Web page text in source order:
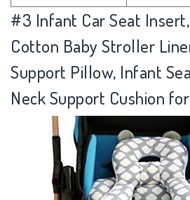
#3 Infant Car Seat
Cotton Baby Stroller
Support Pillow, Infant
Neck Support Cushion